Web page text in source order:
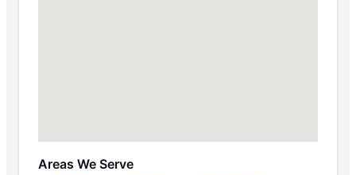
Areas We Serve